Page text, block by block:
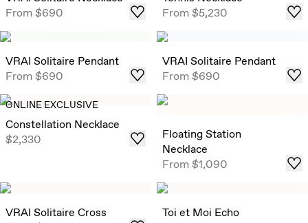
From$690
From$5,230
VRAI Solitaire Pendant
From$690
VRAI Solitaire Pendant
From$690
ONLINE EXCLUSIVE
Constellation Necklace
$2,330
Floating Station
Necklace
From$1,090
VRAI Solitaire Cross
Toi et Moi Echo